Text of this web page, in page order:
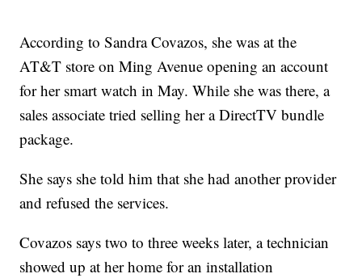
According to Sandra Covazos, she was at the
AT&T store on Ming Avenue opening an account
for her smart watch in May. While she was there, a
sales associate tried selling her a DirectTV bundle
package.
She says she told him that she had another provider
and refused the services.
Covazos says two to three weeks later, a technician
showed up at her home for an installation